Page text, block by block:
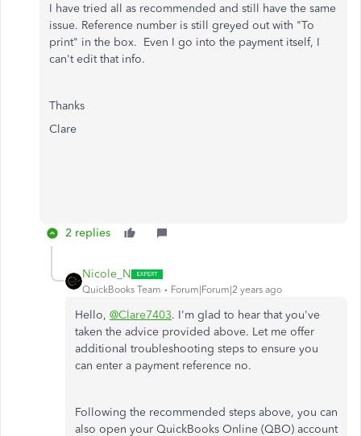
I have tried all as recommended and still have the same
issue. Reference number is still greyed out with "To
print" in the box. Even I go into the payment itself, I
can't edit that info.
Thanks
Clare
2 replies
Nicole_N
QuickBooks Team Forum|Forum|2 years ago
Hello, @Clare7403. I'm glad to hear that you've
taken the advice provided above. Let me offer
additional troubleshooting steps to ensure you
can enter a payment reference no.
Following the recommended steps above, you can
also open your QuickBooks Online (QBO) account